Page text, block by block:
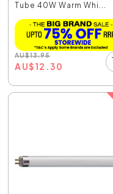
Tube 40W Warm Whi...
AU$13.95
AU$12.30